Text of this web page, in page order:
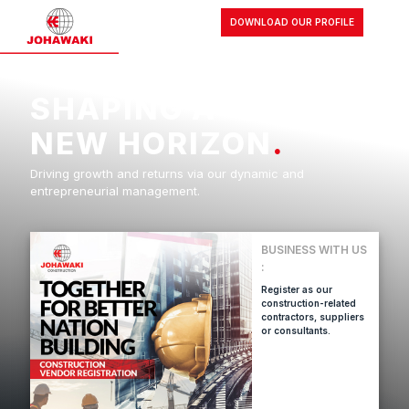
DOWNLOAD OUR PROFILE
NEW HORIZON .
Driving growth and returns via our dynamic and
entrepreneurial management.
BUSINESS WITH US
:
Register as our
construction-related
contractors, suppliers
or consultants.